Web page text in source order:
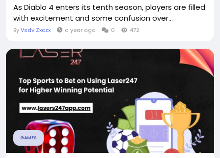
As Diablo 4 enters its tenth season, players are filled
with excitement and some confusion over...
ByVsdv Zxczx a year ago 0 472
GAMES